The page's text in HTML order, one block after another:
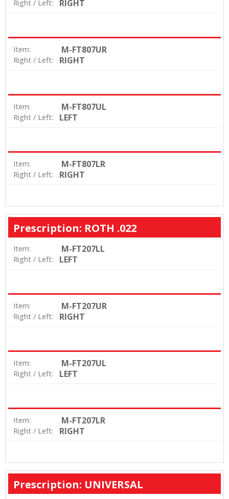
Right / Left: RIGHT
Item: M-FT807UR
Right / Left: RIGHT
Item: M-FT807UL
Right / Left: LEFT
Item: M-FT807LR
Right / Left: RIGHT
Prescription: ROTH .022
Item: M-FT207LL
Right / Left: LEFT
Item: M-FT207UR
Right / Left: RIGHT
Item: M-FT207UL
Right / Left: LEFT
Item: M-FT207LR
Right / Left: RIGHT
Prescription: UNIVERSAL